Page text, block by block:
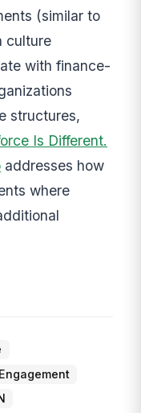
(similar to
culture
with finance-
structures,
Is Different.
addresses how
where